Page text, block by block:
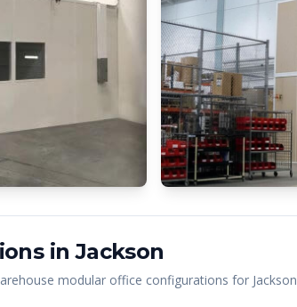
inJackson
modular office configurations for Jackson